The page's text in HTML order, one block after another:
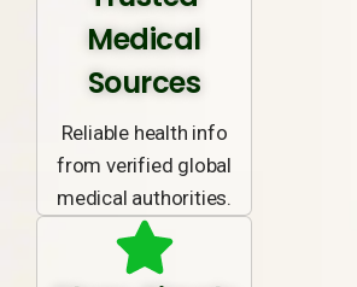
Medical
Sources
Reliable health info
from verified global
medical authorities.